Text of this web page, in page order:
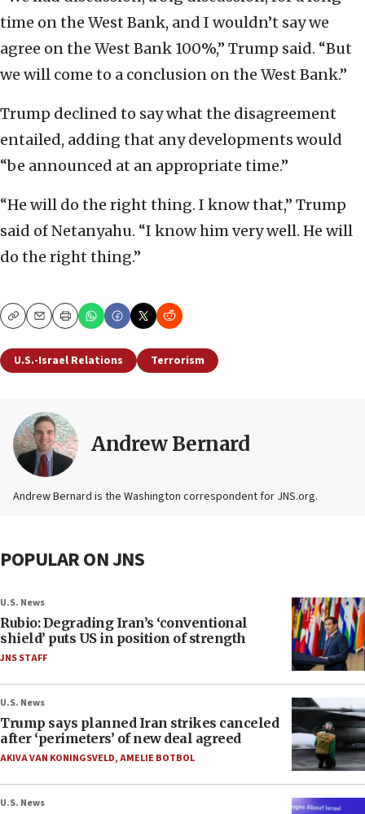
time on the West Bank, and I wouldn’t say we
agree on the West Bank 100%,” Trump said. “But
we will come to a conclusion on the West Bank.”
Trump declined to say what the disagreement
entailed, adding that any developments would
“be announced at an appropriate time.”
“He will do the right thing. I know that,” Trump
said of Netanyahu. “I know him very well. He will
do the right thing.”
CopyEmailPrint
U.S.-Israel Relations Terrorism
Andrew Bernard
Andrew Bernard is the Washington correspondent for JNS.org.
POPULAR ON JNS
U.S. News
Rubio: Degrading Iran’s ‘conventional
shield’ puts US in position of strength
JNS STAFF
U.S. News
Trump says planned Iran strikes canceled
after ‘perimeters’ of new deal agreed
AKIVA VAN KONINGSVELD,AMELIE BOTBOL
U.S. News